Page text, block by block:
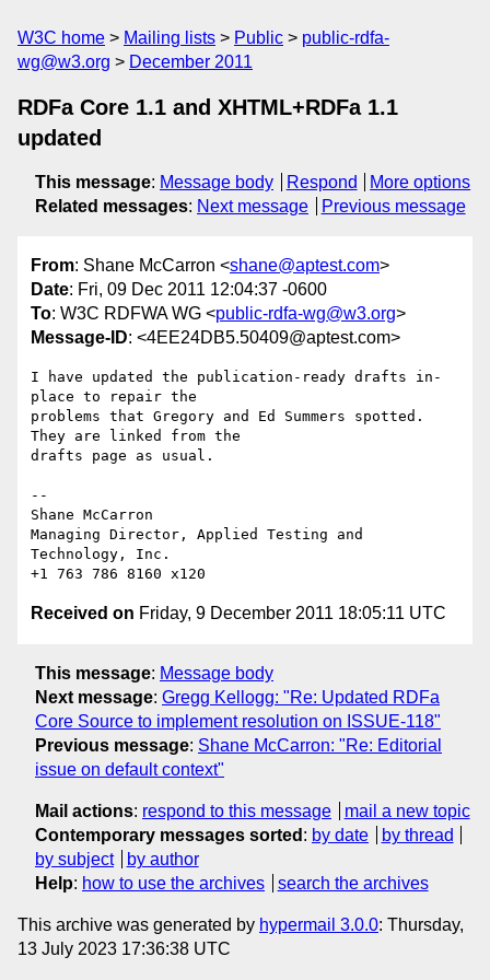
W3C home Mailing lists Public
public-rdfa-
wg@w3.org
December 2011
RDFa Core 1.1 and XHTML+RDFa 1.1
updated
This message: Message body Respond
More options
Related messages: Next message Previous message
From: Shane McCarron <shane@aptest.com>
Date: Fri, 09 Dec 2011 12:04:37 -0600
To: W3C RDFWA WG <public-rdfa-wg@w3.org>
Message-ID: <4EE24DB5.50409@aptest.com>
I have updated the publication-ready drafts in-
place to repair the
problems that Gregory and Ed Summers spotted.
They are linked from the
drafts page as usual.
--
Shane McCarron
Managing Director, Applied Testing and
Technology, Inc.
Received on Friday, 9 December 2011 18:05:11 UTC
This message: Message body
Next message: Gregg Kellogg: "Re: Updated RDFa
Core Source to implement resolution on ISSUE-118"
Previous message: Shane McCarron: "Re: Editorial
issue on default context"
Mail actions: respond to this message
mail a new topic
Contemporary messages sorted : by date
by thread
by subject
by author
Help: how to use the archives search the archives
This archive was generated by hypermail 3.0.0: Thursday,
13 July 2023 17:36:38 UTC